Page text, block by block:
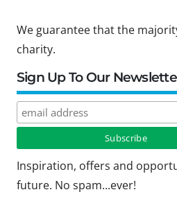
We guarantee that the
charity.
Sign Up To Our
Inspiration, offers and
future. No spam...ever!